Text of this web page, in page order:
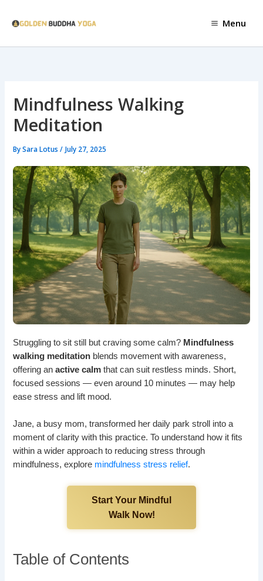
Menu
Mindfulness Walking
Meditation
BySara Lotus/ July 27, 2025
Struggling to sit still but craving some calm? Mindfulness
walking meditation blends movement with awareness,
offering anactive calm that can suit restless minds. Short,
focused sessions — even around 10 minutes — may help
ease stress and lift mood.
Jane, a busy mom, transformed her daily park stroll into a
moment of clarity with this practice. To understand how it fits
within a wider approach to reducing stress through
mindfulness, explore mindfulness stress relief.
Start Your Mindful
Walk Now!
Table of Contents